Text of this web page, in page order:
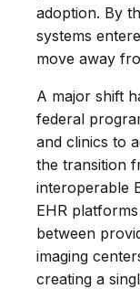
adoption. By
systems
move away
A major shift
federal
and clinics to
the transition
interoperable
EHR
between
imaging
creating a